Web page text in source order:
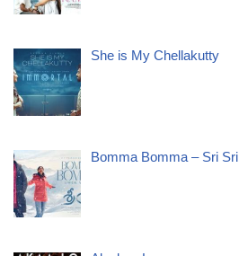
She is My Chellakutty
Bomma Bomma – Sri Sri